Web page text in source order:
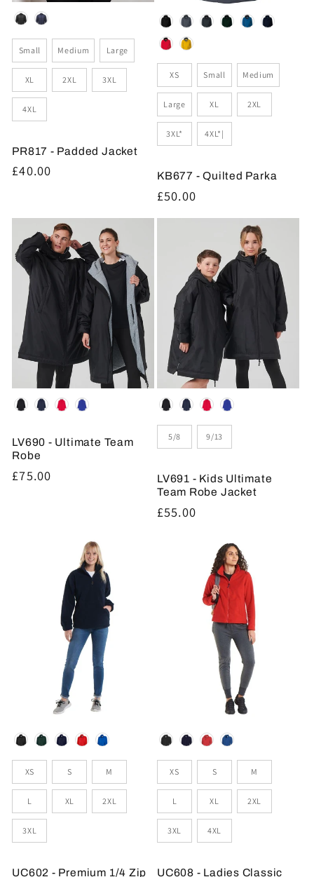
Colour
Size
Small Medium Large
XL 2XL 3XL
4XL
PR817 - Padded Jacket
Regular
£40.00
Colour
Size
XS Small Medium
Large XL 2XL
3XL* 4XL*|
KB677 - Quilted Parka
Regular
price
£50.00
Colour
LV690 - Ultimate Team
Robe
Regular
£75.00
Colour
Size
5/8 9/13
LV691 - Kids Ultimate
Team Robe Jacket
Regular
£55.00
Colour
Sizes
XS S M
L XL 2XL
3XL
UC602 - Premium 1/4 Zip
Colour
Sizes
XS S M
L XL 2XL
3XL 4XL
UC608 - Ladies Classic